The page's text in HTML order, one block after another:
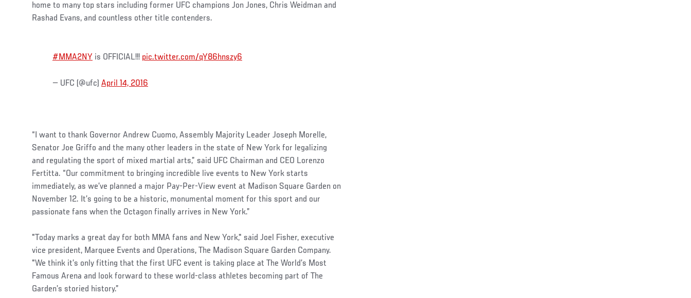
home to many top stars including former UFC champions Jon Jones, Chris Weidman and
Rashad Evans, and countless other title contenders.
#MMA2NY is OFFICIAL!!! pic.twitter.com/qY86hnszy6
— UFC (@ufc) April 14, 2016
“I want to thank Governor Andrew Cuomo, Assembly Majority Leader Joseph Morelle,
Senator Joe Griffo and the many other leaders in the state of New York for legalizing
and regulating the sport of mixed martial arts,” said UFC Chairman and CEO Lorenzo
Fertitta. “Our commitment to bringing incredible live events to New York starts
immediately, as we’ve planned a major Pay-Per-View event at Madison Square Garden on
November 12. It’s going to be a historic, monumental moment for this sport and our
passionate fans when the Octagon finally arrives in New York.”
"Today marks a great day for both MMA fans and New York," said Joel Fisher, executive
vice president, Marquee Events and Operations, The Madison Square Garden Company.
"We think it’s only fitting that the first UFC event is taking place at The World’s Most
Famous Arena and look forward to these world-class athletes becoming part of The
Garden’s storied history.”